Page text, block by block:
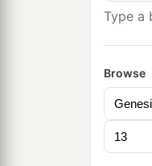
Type a
Browse